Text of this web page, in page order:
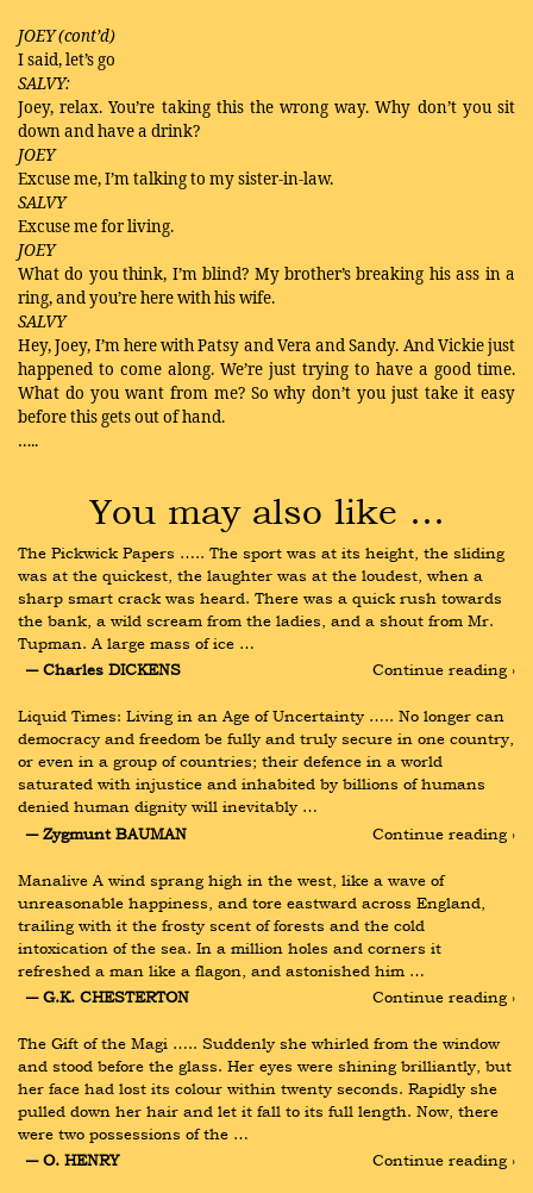
JOEY (cont’d)
I said, let’s go
SALVY:
Joey, relax. You’re taking this the wrong way. Why don’t you sit
down and have a drink?
JOEY
Excuse me, I’m talking to my sister-in-law.
SALVY
Excuse me for living.
JOEY
What do you think, I’m blind? My brother’s breaking his ass in a
ring, and you’re here with his wife.
SALVY
Hey, Joey, I’m here with Patsy and Vera and Sandy. And Vickie just
happened to come along. We’re just trying to have a good time.
What do you want from me? So why don’t you just take it easy
before this gets out of hand.
…..
You may also like …
The Pickwick Papers ….. The sport was at its height, the sliding
was at the quickest, the laughter was at the loudest, when a
sharp smart crack was heard. There was a quick rush towards
the bank, a wild scream from the ladies, and a shout from Mr.
Tupman. A large mass of ice …
― Charles DICKENS
Continue reading ›
Liquid Times: Living in an Age of Uncertainty ….. No longer can
democracy and freedom be fully and truly secure in one country,
or even in a group of countries; their defence in a world
saturated with injustice and inhabited by billions of humans
denied human dignity will inevitably …
― Zygmunt BAUMAN
Continue reading ›
Manalive A wind sprang high in the west, like a wave of
unreasonable happiness, and tore eastward across England,
trailing with it the frosty scent of forests and the cold
intoxication of the sea. In a million holes and corners it
refreshed a man like a flagon, and astonished him …
― G.K. CHESTERTON
Continue reading ›
The Gift of the Magi ….. Suddenly she whirled from the window
and stood before the glass. Her eyes were shining brilliantly, but
her face had lost its colour within twenty seconds. Rapidly she
pulled down her hair and let it fall to its full length. Now, there
were two possessions of the …
― O. HENRY
Continue reading ›